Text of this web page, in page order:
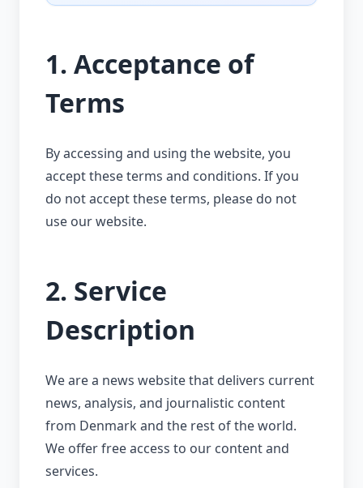
1. Acceptance of
Terms
By accessing and using the website, you
accept these terms and conditions. If you
do not accept these terms, please do not
use our website.
2. Service
Description
We are a news website that delivers current
news, analysis, and journalistic content
from Denmark and the rest of the world.
We offer free access to our content and
services.